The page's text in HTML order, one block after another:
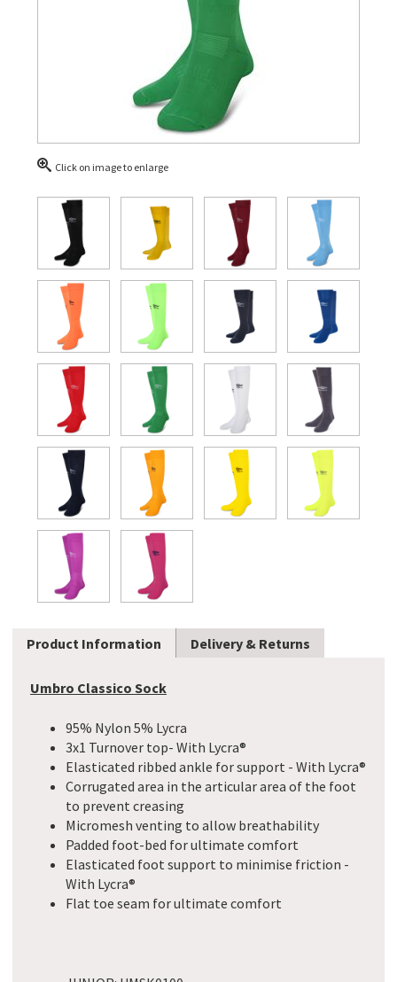
Click on image to enlarge
Product Information Delivery & Returns
Umbro Classico Sock
95% Nylon 5% Lycra
3x1 Turnover top- With Lycra®
Elasticated ribbed ankle for support - With Lycra®
Corrugated area in the articular area of the foot
to prevent creasing
Micromesh venting to allow breathability
Padded foot-bed for ultimate comfort
Elasticated foot support to minimise friction -
With Lycra®
Flat toe seam for ultimate comfort